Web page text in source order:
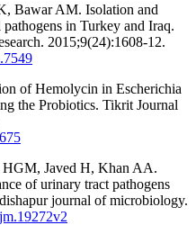
Bawar AM. Isolation and
in Turkey and Iraq.
2015;9(24):1608-12.
of Hemolycin in Escherichia
the Probiotics. Tikrit Journal
Javed H, Khan AA.
of urinary tract pathogens
journal of microbiology.